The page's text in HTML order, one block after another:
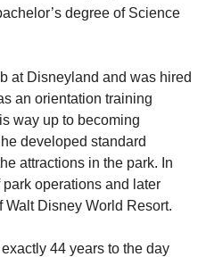
degree of Science
at Disneyland and was hired
an orientation training
way up to becoming
developed standard
attractions in the park. In
operations and later
Disney World Resort.
44 years to the day